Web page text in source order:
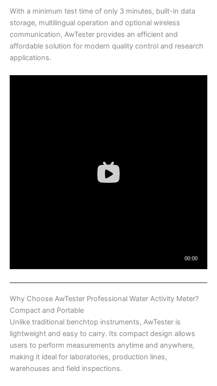
With a minimum test time of only 3 minutes, built-in data
storage, multilingual operation and optional wireless
communication, AwTester provides an efficient and
affordable solution for modern quality control and research
applications.
Why Choose AwTester Professional Water Activity Meter?
Compact and Portable
Unlike traditional benchtop instruments, AwTester is
lightweight and easy to carry. Its compact design allows
users to perform measurements anytime and anywhere,
making it ideal for laboratories, production lines,
warehouses and field inspections.